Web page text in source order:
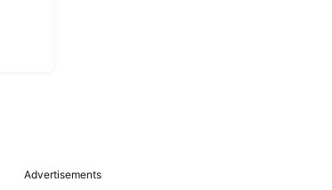
Advertisements